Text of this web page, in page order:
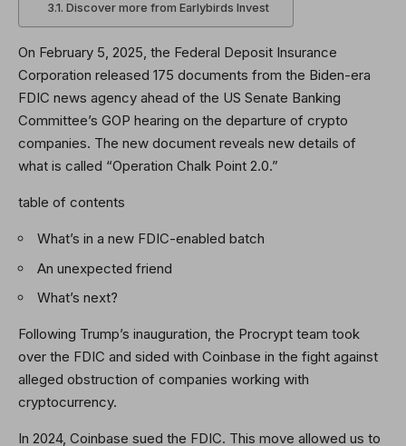
Discover more from Earlybirds Invest
On February 5, 2025, the Federal Deposit Insurance
Corporation released 175 documents from the Biden-era
FDIC news agency ahead of the US Senate Banking
Committee’s GOP hearing on the departure of crypto
companies. The new document reveals new details of
what is called “Operation Chalk Point 2.0.”
table of contents
What’s in a new FDIC-enabled batch
An unexpected friend
What’s next?
Following Trump’s inauguration, the Procrypt team took
over the FDIC and sided with Coinbase in the fight against
alleged obstruction of companies working with
cryptocurrency.
In 2024, Coinbase sued the FDIC. This move allowed us to